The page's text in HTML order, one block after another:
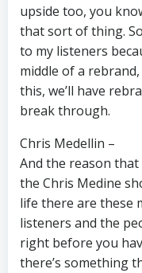
upside too, you
that sort of thing.
to my listeners
middle of a
this, we’ll have
break through.
Chris Medellin –
And the reason
the Chris Medine
life there are these
listeners and the
right before you
there’s something